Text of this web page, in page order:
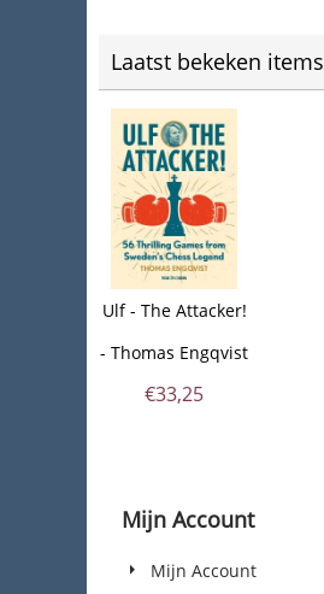
Laatst bekeken items
Ulf - The Attacker!
- Thomas Engqvist
€33,25
Mijn Account
Mijn Account